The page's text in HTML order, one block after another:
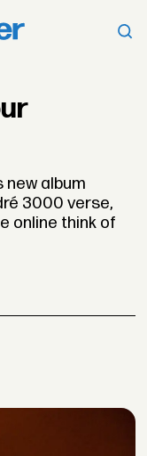
new album
3000 verse,
online think of